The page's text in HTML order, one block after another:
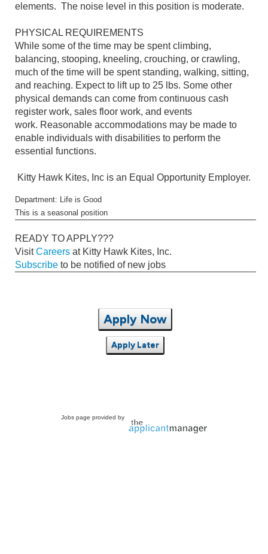
elements. The noise level in this position is moderate.
PHYSICAL REQUIREMENTS
While some of the time may be spent climbing,
balancing, stooping, kneeling, crouching, or crawling,
much of the time will be spent standing, walking, sitting,
and reaching. Expect to lift up to 25 lbs. Some other
physical demands can come from continuous cash
register work, sales floor work, and events
work. Reasonable accommodations may be made to
enable individuals with disabilities to perform the
essential functions.
Kitty Hawk Kites, Inc is an Equal Opportunity Employer.
Department: Life is Good
This is a seasonal position
READY TO APPLY???
VisitCareers at Kitty Hawk Kites, Inc.
Subscribe to be notified of new jobs
Apply Now
Apply Later
Jobs page provided by